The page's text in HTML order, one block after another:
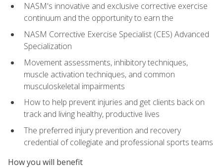
NASM's innovative and exclusive corrective exercise
continuum and the opportunity to earn the
NASM Corrective Exercise Specialist (CES) Advanced
Specialization
Movement assessments, inhibitory techniques,
muscle activation techniques, and common
musculoskeletal impairments
How to help prevent injuries and get clients back on
track and living healthy, productive lives
The preferred injury prevention and recovery
credential of collegiate and professional sports teams
How you will benefit